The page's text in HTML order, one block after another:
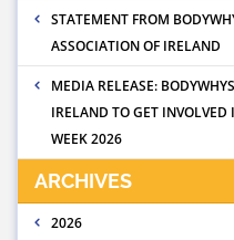
STATEMENT FROM
ASSOCIATION OF IRELAND
MEDIA RELEASE:
IRELAND TO GET INVOLVED
WEEK 2026
ARCHIVES
2026